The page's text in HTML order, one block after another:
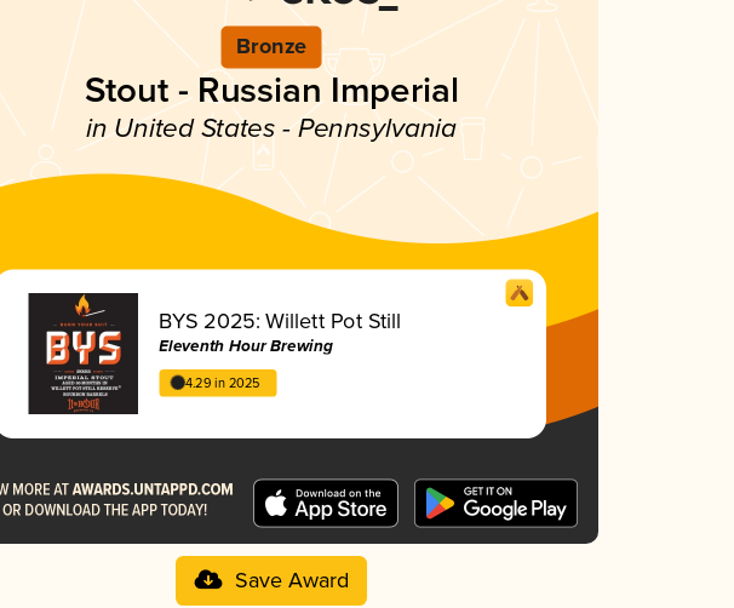
Bronze
Stout - Russian Imperial
in United States - Pennsylvania
BYS 2025: Willett Pot Still
Eleventh Hour Brewing
4.29 in 2025
Save Award